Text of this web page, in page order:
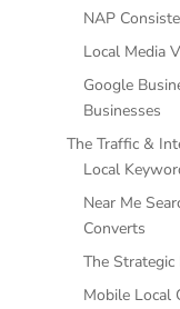
NAP
Local Media
Google
Businesses
The Traffic &
Local
Near Me
Converts
The
Mobile Local